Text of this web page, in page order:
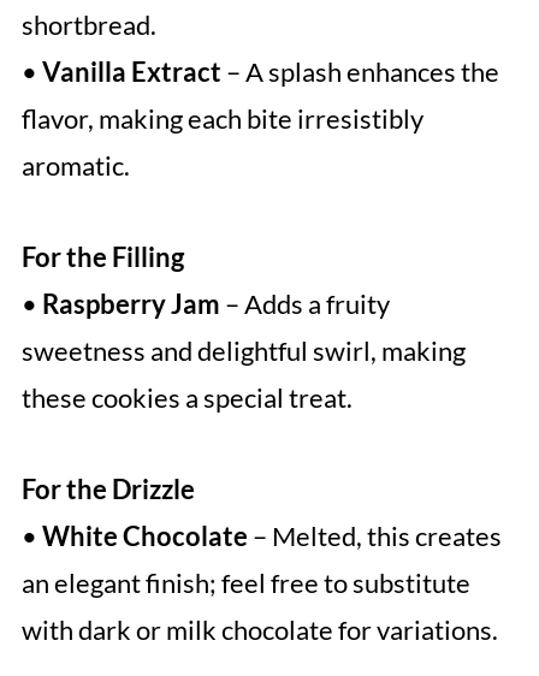
shortbread.
• Vanilla Extract – A splash enhances the
flavor, making each bite irresistibly
aromatic.
For the Filling
• Raspberry Jam – Adds a fruity
sweetness and delightful swirl, making
these cookies a special treat.
For the Drizzle
• White Chocolate – Melted, this creates
an elegant finish; feel free to substitute
with dark or milk chocolate for variations.